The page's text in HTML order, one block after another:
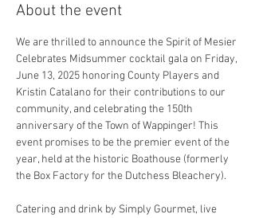
About the event
We are thrilled to announce the Spirit of Mesier
Celebrates Midsummer cocktail gala on Friday,
June 13, 2025 honoring County Players and
Kristin Catalano for their contributions to our
community, and celebrating the 150th
anniversary of the Town of Wappinger! This
event promises to be the premier event of the
year, held at the historic Boathouse (formerly
the Box Factory for the Dutchess Bleachery).
Catering and drink by Simply Gourmet, live